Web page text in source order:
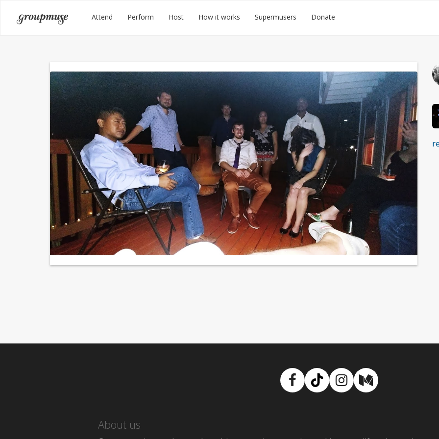
Groupmuse Attend Perform Host How it works Supermusers Donate
Facebook
TikTokInstagram
Medium
About us